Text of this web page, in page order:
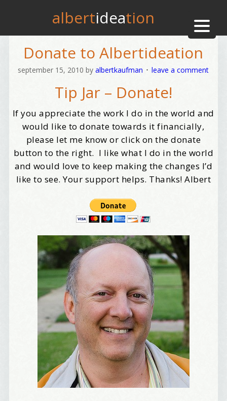
albertideation
Donate to Albertideation
september 15, 2010 byalbertkaufman leave a comment
Tip Jar – Donate!
If you appreciate the work I do in the world and
would like to donate towards it financially,
please let me know or click on the donate
button to the right. I like what I do in the world
and would love to keep making the changes I’d
like to see. Your support helps. Thanks! Albert